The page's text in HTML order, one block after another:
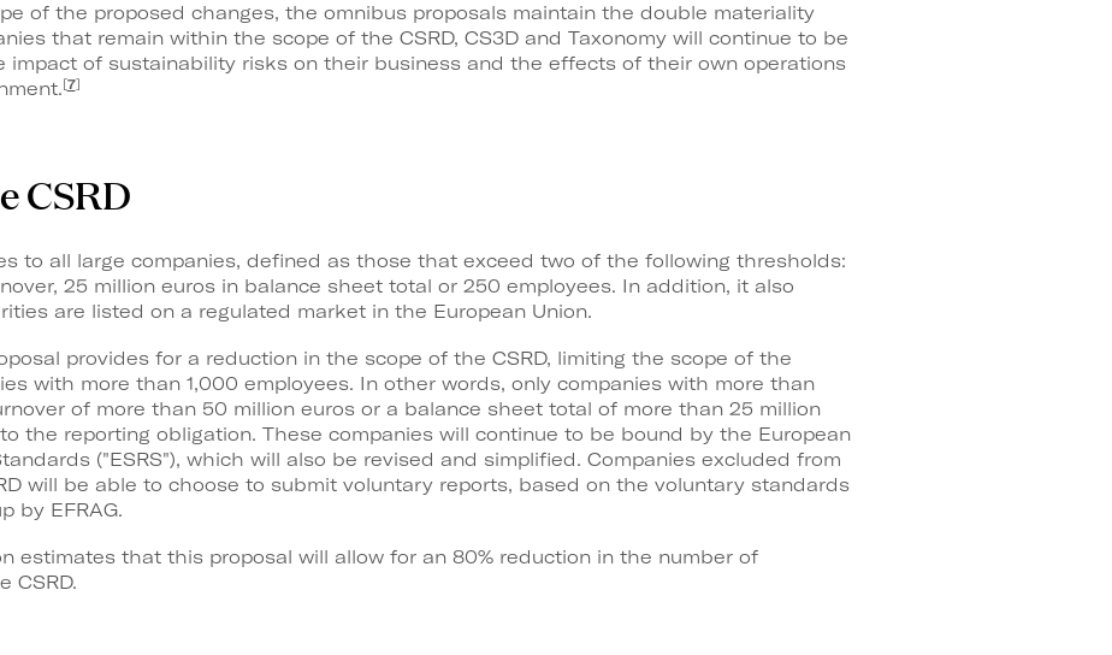
of the proposed changes, the omnibus proposals maintain the double materiality
that remain within the scope of the CSRD, CS3D and Taxonomy will continue to be
of sustainability risks on their business and the effects of their own operations
[7]
CSRD
to all large companies, defined as those that exceed two of the following thresholds:
25 million euros in balance sheet total or 250 employees. In addition, it also
are listed on a regulated market in the European Union.
provides for a reduction in the scope of the CSRD, limiting the scope of the
with more than 1,000 employees. In other words, only companies with more than
of more than 50 million euros or a balance sheet total of more than 25 million
the reporting obligation. These companies will continue to be bound by the European
("ESRS"), which will also be revised and simplified. Companies excluded from
will be able to choose to submit voluntary reports, based on the voluntary standards
by EFRAG.
estimates that this proposal will allow for an 80% reduction in the number of
CSRD.